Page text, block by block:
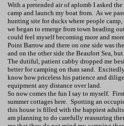
With a pretended air of aplomb I asked
camp and launch my boat from. As we
hunting site for ducks where people camp,
we began to emerge from town heading
could feel myself becoming more and
Point Barrow and there on one side was
and on the other side the Beaufort Sea,
The dutiful, patient cabby dropped me
better for camping on than sand.
know how priceless his patience and
equipment any distance over land.
So now comes the fun I say to myself.
summer cottages here. Spotting an
this house is filled with the happiest
am planning to do carefully reassuring